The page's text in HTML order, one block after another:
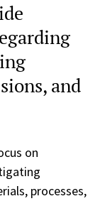
and
on
processes,